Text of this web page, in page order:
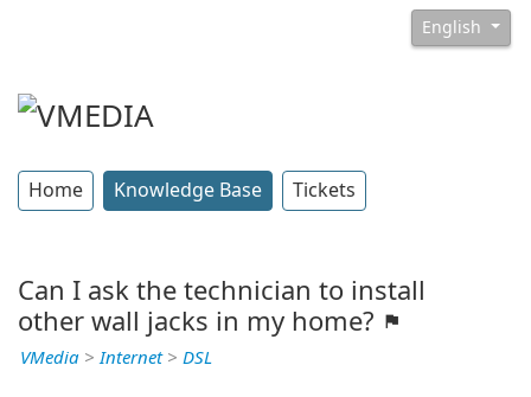
English
Home Knowledge Base Tickets
Can I ask the technician to install
other wall jacks in my home?
VMedia >Internet> DSL